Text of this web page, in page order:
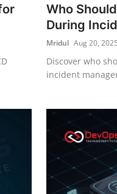
Who
During
Mridul Aug 20, 2025
Discover who
incident